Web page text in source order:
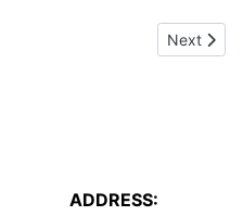
for affordable price inNext
Next
ADDRESS: